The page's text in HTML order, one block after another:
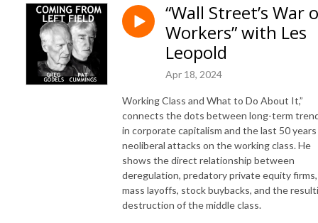
“Wall Street’s War
Workers” with Les
Leopold
Apr 18, 2024
Working Class and What to Do About It,”
connects the dots between long-term
in corporate capitalism and the last 50
neoliberal attacks on the working class. He
shows the direct relationship between
deregulation, predatory private equity firms,
mass layoffs, stock buybacks, and the
destruction of the middle class.